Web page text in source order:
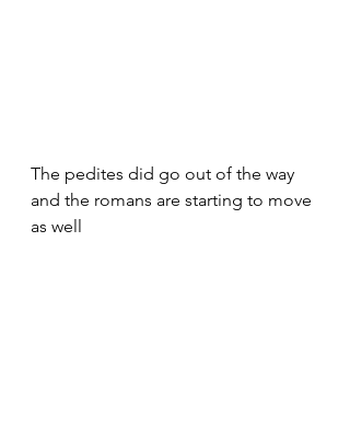
The pedites did go out of the way
and the romans are starting to move
as well